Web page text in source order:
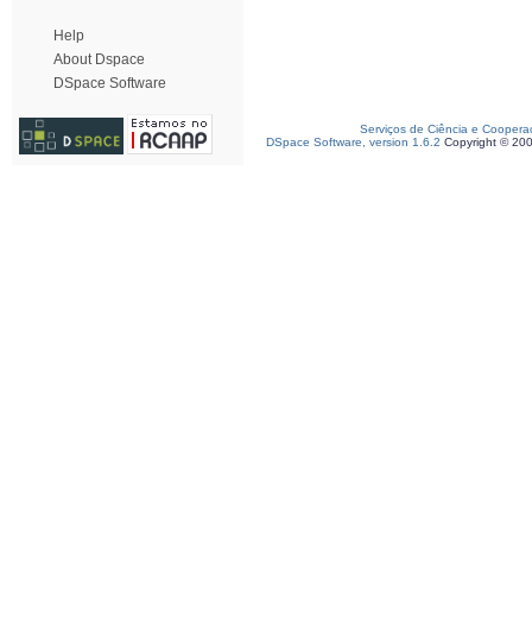
Help
About Dspace
DSpace Software
Serviços de Ciência e
DSpace Software, version 1.6.2 Copyright ©